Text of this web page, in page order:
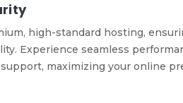
high-standard hosting,
Experience seamless
maximizing your online